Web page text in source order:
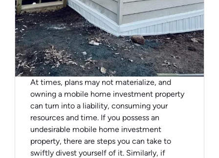
At times, plans may not materialize, and
owning a mobile home investment property
can turn into a liability, consuming your
resources and time. If you possess an
undesirable mobile home investment
property, there are steps you can take to
swiftly divest yourself of it. Similarly, if